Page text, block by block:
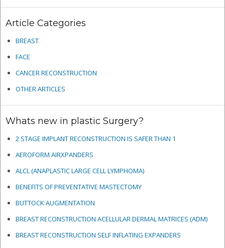
Article Categories
BREAST
FACE
CANCER RECONSTRUCTION
OTHER ARTICLES
Whats new in plastic Surgery?
2 STAGE IMPLANT RECONSTRUCTION IS SAFER THAN 1
AEROFORM AIRXPANDERS
ALCL (ANAPLASTIC LARGE CELL LYMPHOMA)
BENEFITS OF PREVENTATIVE MASTECTOMY
BUTTOCK AUGMENTATION
BREAST RECONSTRUCTION ACELLULAR DERMAL MATRICES (ADM)
BREAST RECONSTRUCTION SELF INFLATING EXPANDERS